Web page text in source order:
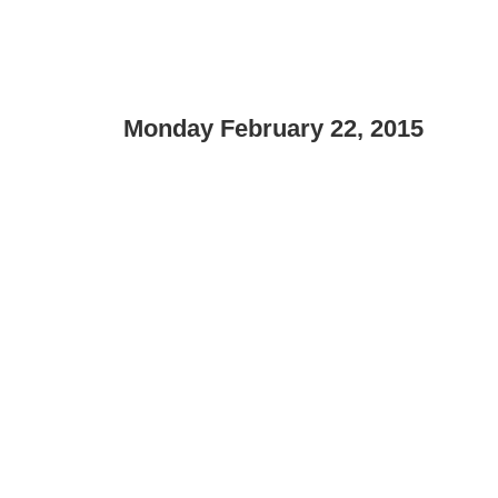
Monday February 22, 2015